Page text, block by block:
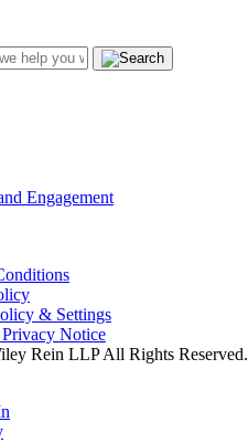
Engagement
& Settings
Notice
Rein LLP All Rights Reserved.